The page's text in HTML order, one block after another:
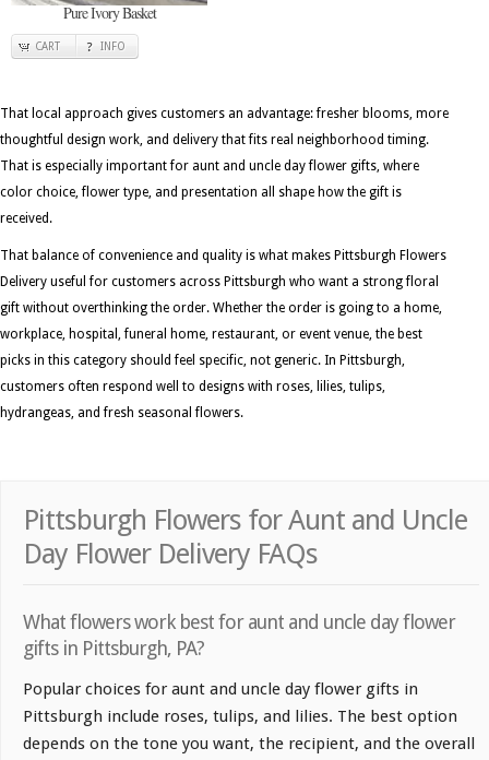
Pure Ivory Basket
CART INFO
That local approach gives customers an advantage: fresher blooms, more
thoughtful design work, and delivery that fits real neighborhood timing.
That is especially important for aunt and uncle day flower gifts, where
color choice, flower type, and presentation all shape how the gift is
received.
That balance of convenience and quality is what makes Pittsburgh Flowers
Delivery useful for customers across Pittsburgh who want a strong floral
gift without overthinking the order. Whether the order is going to a home,
workplace, hospital, funeral home, restaurant, or event venue, the best
picks in this category should feel specific, not generic. In Pittsburgh,
customers often respond well to designs with roses, lilies, tulips,
hydrangeas, and fresh seasonal flowers.
Pittsburgh Flowers for Aunt and Uncle
Day Flower Delivery FAQs
What flowers work best for aunt and uncle day flower
gifts in Pittsburgh, PA?
Popular choices for aunt and uncle day flower gifts in
Pittsburgh include roses, tulips, and lilies. The best option
depends on the tone you want, the recipient, and the overall